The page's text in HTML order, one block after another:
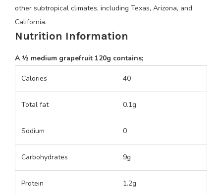
other subtropical climates, including Texas, Arizona, and
California.
Nutrition Information
A ½ medium grapefruit 120g contains;
Calories 40
Total fat 0.1g
Sodium 0
Carbohydrates 9g
Protein 1.2g